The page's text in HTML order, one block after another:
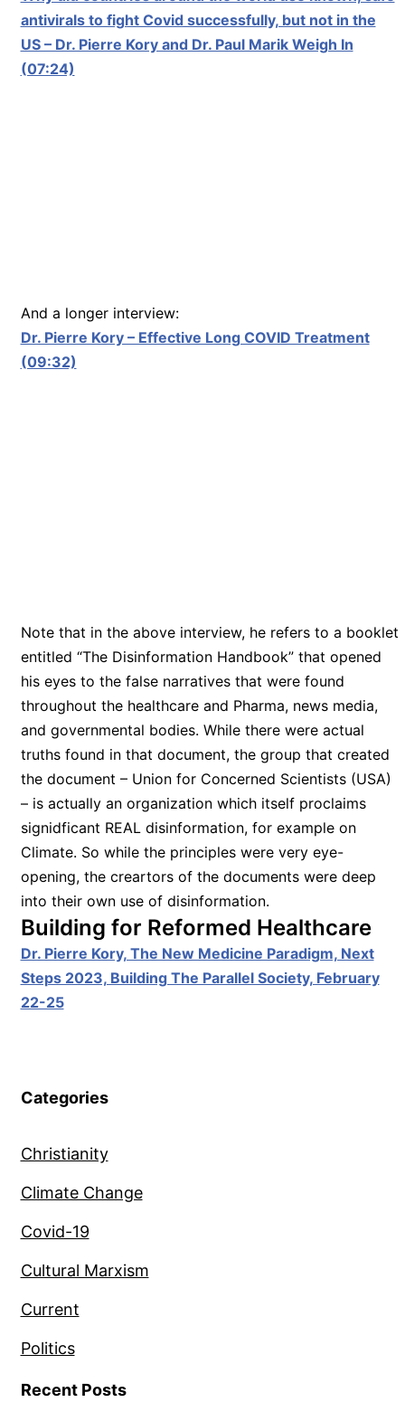
antivirals to fight Covid successfully, but not in the
US – Dr. Pierre Kory and Dr. Paul Marik Weigh In
(07:24)
And a longer interview:
Dr. Pierre Kory – Effective Long COVID Treatment
(09:32)
Note that in the above interview, he refers to a booklet
entitled “The Disinformation Handbook” that opened
his eyes to the false narratives that were found
throughout the healthcare and Pharma, news media,
and governmental bodies. While there were actual
truths found in that document, the group that created
the document – Union for Concerned Scientists (USA)
– is actually an organization which itself proclaims
signidficant REAL disinformation, for example on
Climate. So while the principles were very eye-
opening, the creartors of the documents were deep
into their own use of disinformation.
Building for Reformed Healthcare
Dr. Pierre Kory, The New Medicine Paradigm, Next
Steps 2023, Building The Parallel Society, February
22-25
Categories
Christianity
Climate Change
Covid-19
Cultural Marxism
Current
Politics
Recent Posts